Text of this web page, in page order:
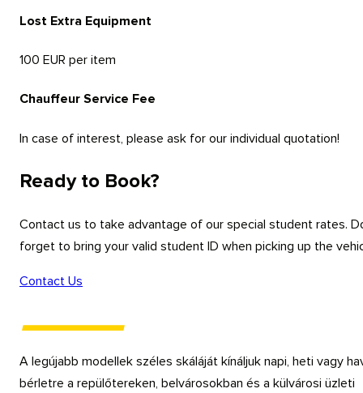
Lost Extra Equipment
100 EUR per item
Chauffeur Service Fee
In case of interest, please ask for our individual quotation!
Ready to Book?
Contact us to take advantage of our special student rates.
forget to bring your valid student ID when picking up the
Contact Us
A legújabb modellek széles skáláját kínáljuk napi, heti vagy
bérletre a repülőtereken, belvárosokban és a külvárosi üzleti